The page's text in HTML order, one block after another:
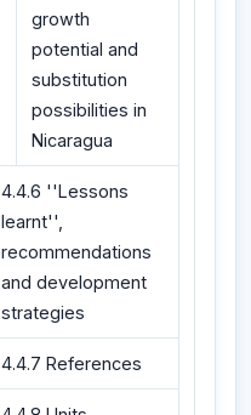
growth
potential and
substitution
possibilities in
Nicaragua
4.4.6 ''Lessons
learnt'',
recommendations
and development
strategies
4.4.7 References